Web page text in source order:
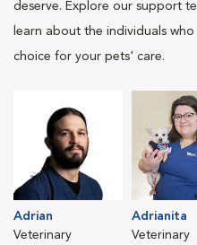
deserve. Explore our support
learn about the individuals
choice for your pets' care.
Adrian
Veterinary
Adrianita
Veterinary